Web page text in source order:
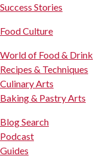
Success Stories
Food Culture
World of Food & Drink
Recipes & Techniques
Culinary Arts
Baking & Pastry Arts
Blog Search
Podcast
Guides